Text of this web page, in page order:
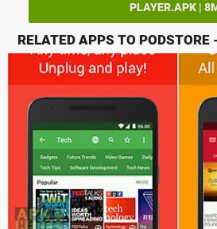
PLAYER.APK |
RELATED APPS TO